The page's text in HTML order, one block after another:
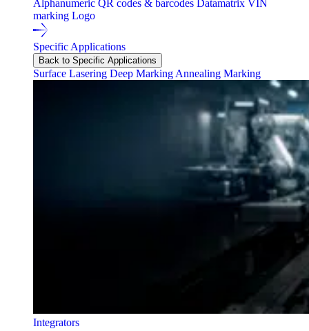
Alphanumeric QR codes & barcodes Datamatrix VIN
marking Logo
Specific Applications
Back to Specific Applications
Surface Lasering Deep Marking Annealing Marking
Integrators